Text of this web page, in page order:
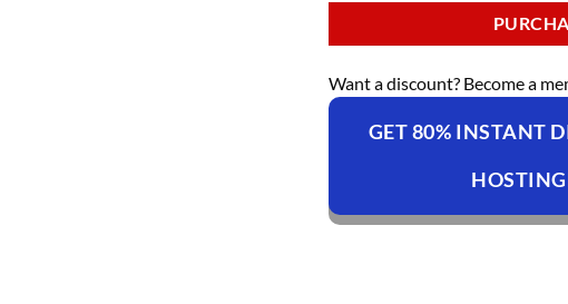
Want a discount? Become a
GET 80% INSTANT